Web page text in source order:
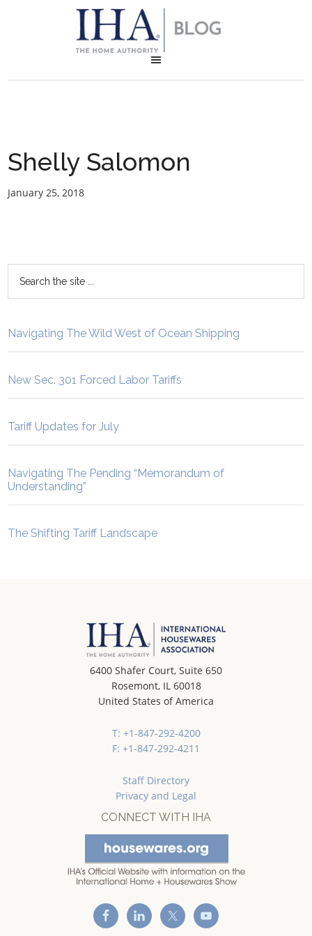
Shelly Salomon
January 25, 2018
Navigating The Wild West of Ocean Shipping
New Sec. 301 Forced Labor Tariffs
Tariff Updates for July
Navigating The Pending “Memorandum of
Understanding”
The Shifting Tariff Landscape
6400 Shafer Court, Suite 650
Rosemont, IL 60018
United States of America
T: +1-847-292-4200
F: +1-847-292-4211
Staff Directory
Privacy and Legal
CONNECT WITH IHA